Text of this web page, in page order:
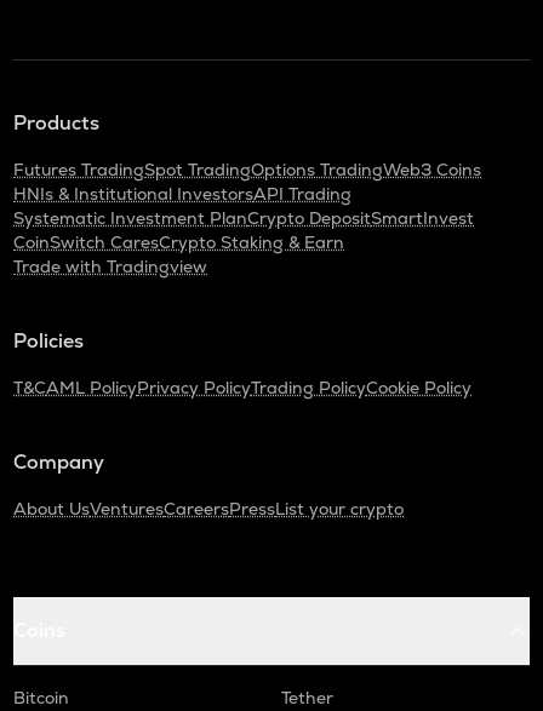
Products
Futures TradingSpot TradingOptions TradingWeb3 Coins
HNIs & Institutional InvestorsAPI Trading
Systematic Investment PlanCrypto DepositSmartInvest
CoinSwitch CaresCrypto Staking & Earn
Trade with Tradingview
Policies
T&CAML PolicyPrivacy PolicyTrading PolicyCookie Policy
Company
About UsVenturesCareersPressList your crypto
Bitcoin
Tether